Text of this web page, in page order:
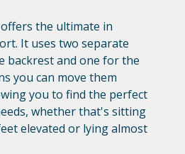
the ultimate in
It uses two separate
backrest and one for the
you can move them
you to find the perfect
whether that's sitting
elevated or lying almost